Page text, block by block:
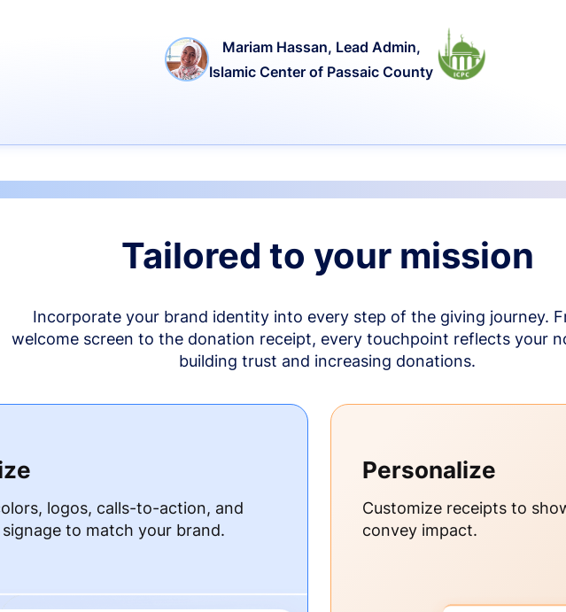
Mariam Hassan, Lead Admin,
Islamic Center of Passaic County
Tailored to your mission
Incorporate your brand identity into every step of the giving journey.
welcome screen to the donation receipt, every touchpoint reflects your
building trust and increasing donations.
logos, calls-to-action, and
to match your brand.
Personalize
Customize receipts to
convey impact.